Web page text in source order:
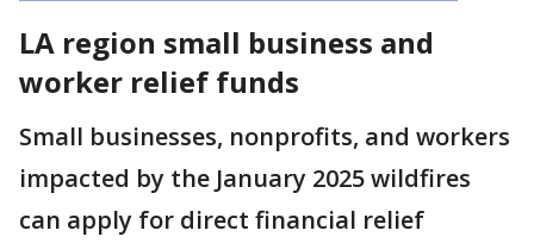
LA region small business and
worker relief funds
Small businesses, nonprofits, and workers
impacted by the January 2025 wildfires
can apply for direct financial relief